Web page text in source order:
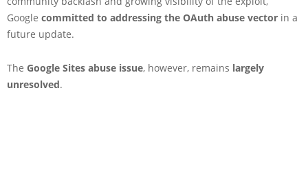
Google committed to addressing the OAuth abuse vector in a
future update.
The Google Sites abuse issue, however, remains largely
unresolved.